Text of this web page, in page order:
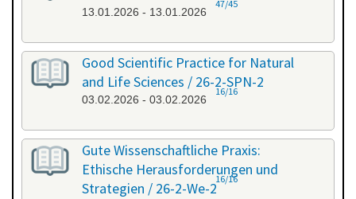
13.01.2026 - 13.01.2026
47/45
Good Scientific Practice for Natural
and Life Sciences / 26-2-SPN-2
03.02.2026 - 03.02.2026
16/16
Gute Wissenschaftliche Praxis:
Ethische Herausforderungen und
Strategien / 26-2-We-2
16/16